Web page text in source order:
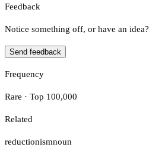
Feedback
Notice something off, or have an idea?
Send feedback
Frequency
Rare · Top 100,000
Related
reductionismnoun